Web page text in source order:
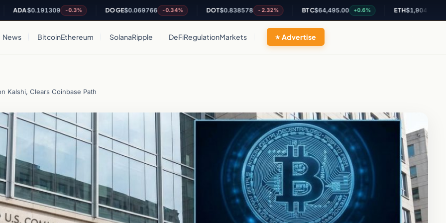
$0.191309 -0.3% DOGE $0.069766 -0.34% DOT $0.838578 -2.32% BTC $64,495.00 +0.6% ETH $1,904.75 +1.98%
News BitcoinEthereum SolanaRipple DeFiRegulationMarkets Advertise
Kalshi, Clears Coinbase Path